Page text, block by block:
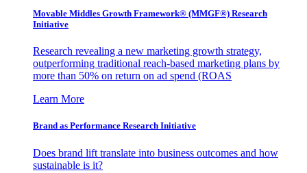
Movable Middles Growth Framework® (MMGF®) Research
Initiative
Research revealing a new marketing growth strategy,
outperforming traditional reach-based marketing plans by
more than 50% on return on ad spend (ROAS
Learn More
Brand as Performance Research Initiative
Does brand lift translate into business outcomes and how
sustainable is it?